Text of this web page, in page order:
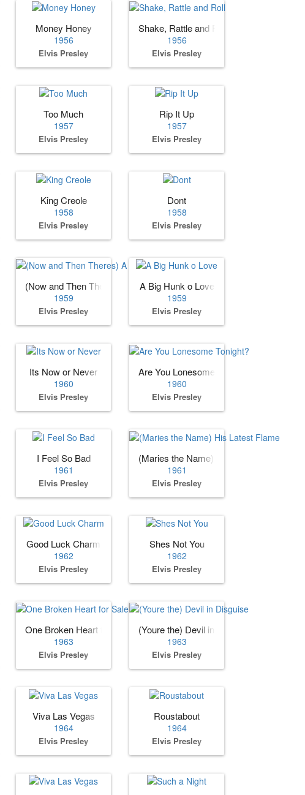
Money Honey
1956
Elvis Presley
Shake, Rattle and Roll
1956
Elvis Presley
Too Much
1957
Elvis Presley
Rip It Up
1957
Elvis Presley
King Creole
1958
Elvis Presley
Dont
1958
Elvis Presley
(Now and Then Theres) A Fool Such as I
1959
Elvis Presley
A Big Hunk o Love
1959
Elvis Presley
Its Now or Never
1960
Elvis Presley
Are You Lonesome Tonight?
1960
Elvis Presley
I Feel So Bad
1961
Elvis Presley
(Maries the Name) His Latest Flame
1961
Elvis Presley
Good Luck Charm
1962
Elvis Presley
Shes Not You
1962
Elvis Presley
One Broken Heart for Sale
1963
Elvis Presley
(Youre the) Devil in Disguise
1963
Elvis Presley
Viva Las Vegas
1964
Elvis Presley
Roustabout
1964
Elvis Presley